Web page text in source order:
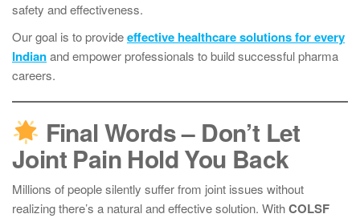
safety and effectiveness.
Our goal is to provideeffective healthcare solutions for every
Indianand empower professionals to build successful pharma
careers.
Final Words – Don’t Let
Joint Pain Hold You Back
Millions of people silently suffer from joint issues without
realizing there’s a natural and effective solution. WithCOLSF